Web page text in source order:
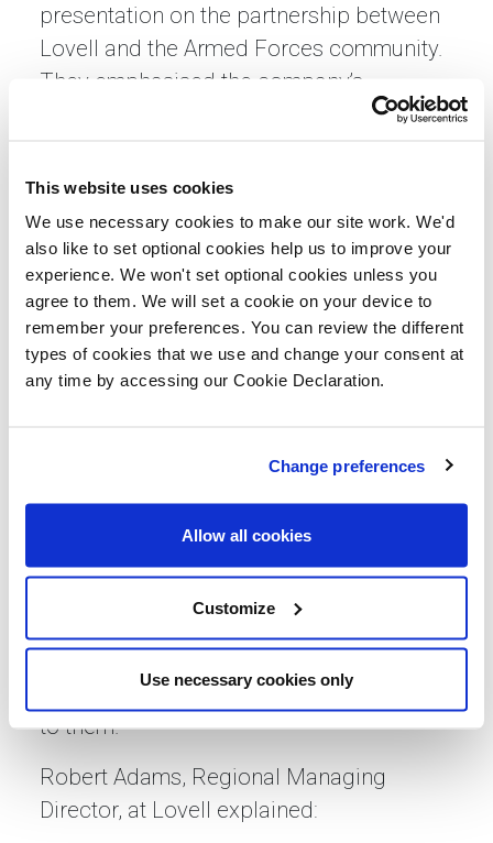
This website uses cookies
We use necessary cookies to make our site work. We'd
also like to set optional cookies help us to improve your
experience. We won't set optional cookies unless you
agree to them. We will set a cookie on your device to
remember your preferences. You can review the different
types of cookies that we use and change your consent at
any time by accessing our Cookie Declaration.
Change preferences
Allow all cookies
Customize
Use necessary cookies only
presentation on the partnership between
Lovell and the Armed Forces community.
They emphasised the company’s
dedication to supporting veterans and
Building Heroes. They also highlighted
the various roles involved in bringing a
development project to life, showcasing
the teamwork and expertise that define
the construction industry.
Following the briefing, learners
participated in a guided tour of the site,
and interacting with Lovell employees
masonry, groundworks, electrical, and
painting. The learners also had the
understanding of the pathways available
to them.
Robert Adams, Regional Managing
Director, at Lovell explained: